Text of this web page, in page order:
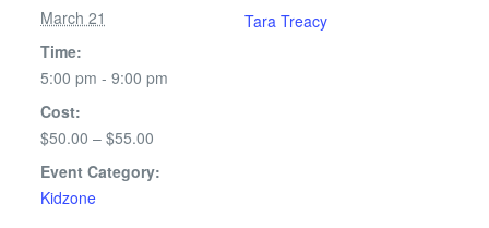
March 21
Time:
5:00 pm - 9:00 pm
Cost:
$50.00 – $55.00
Event Category:
Kidzone
Tara Treacy